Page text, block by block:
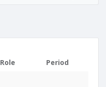
Role
Period